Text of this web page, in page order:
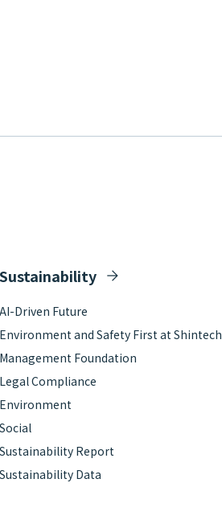
Sustainability
AI-Driven Future
Environment and Safety First at Shintech
Management Foundation
Legal Compliance
Environment
Social
Sustainability Report
Sustainability Data